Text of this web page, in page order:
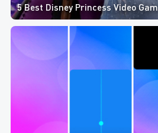
5 Best Disney Princess Video